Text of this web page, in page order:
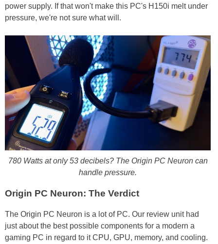
power supply. If that won't make this PC's H150i melt under
pressure, we're not sure what will.
780 Watts at only 53 decibels? The Origin PC Neuron can
handle pressure.
Origin PC Neuron: The Verdict
The Origin PC Neuron is a lot of PC. Our review unit had
just about the best possible components for a modern a
gaming PC in regard to it CPU, GPU, memory, and cooling.